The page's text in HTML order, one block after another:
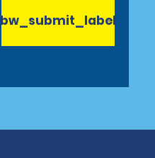
bw_submit_label